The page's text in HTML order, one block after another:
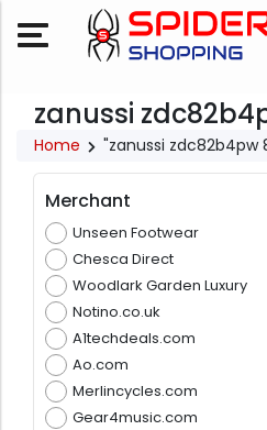
zanussi
Home "zanussi
Merchant
Unseen Footwear
Chesca Direct
Woodlark Garden Luxury
Notino.co.uk
A1techdeals.com
Ao.com
Merlincycles.com
Gear4music.com